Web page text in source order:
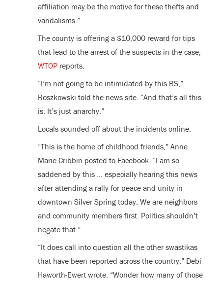
affiliation may be the motive for these thefts and
vandalisms.”
The county is offering a $10,000 reward for tips
that lead to the arrest of the suspects in the case,
WTOPreports.
“I’m not going to be intimidated by this BS,”
Roszkowski told the news site. “And that’s all this
is. It’s just anarchy.”
Locals sounded off about the incidents online.
“This is the home of childhood friends,” Anne
Marie Cribbin posted to Facebook. “I am so
saddened by this … especially hearing this news
after attending a rally for peace and unity in
downtown Silver Spring today. We are neighbors
and community members first. Politics shouldn’t
negate that.”
“It does call into question all the other swastikas
that have been reported across the country,” Debi
Haworth-Ewert wrote. “Wonder how many of those